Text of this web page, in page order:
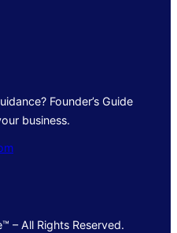
Founder’s Guide
business.
– All Rights Reserved.